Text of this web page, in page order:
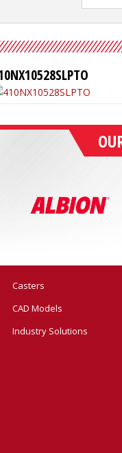
Casters
CAD Models
Industry Solutions